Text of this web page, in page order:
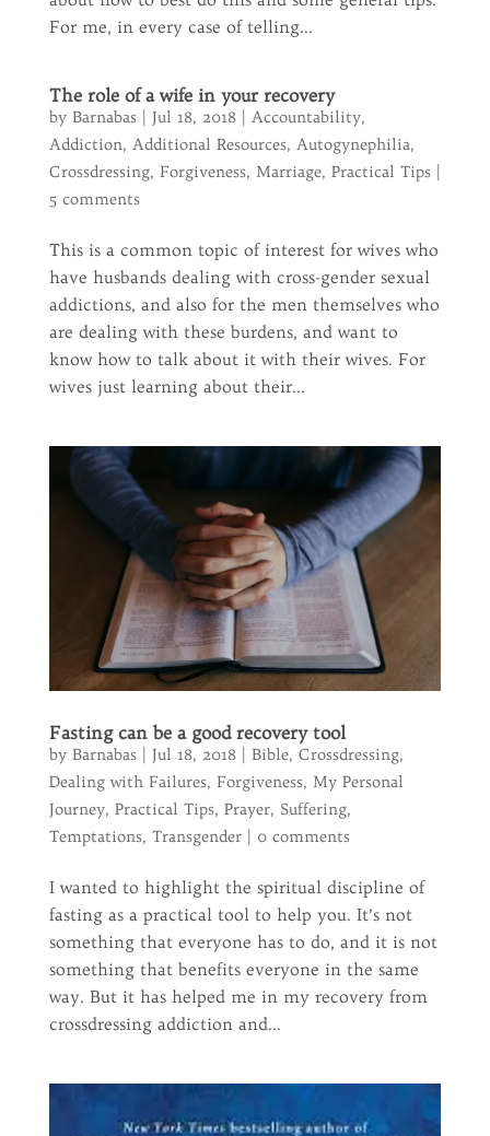
For me, in every case of telling...
The role of a wife in your recovery
by Barnabas| Jul 18, 2018| Accountability,
Addiction, Additional Resources, Autogynephilia,
Crossdressing, Forgiveness, Marriage, Practical Tips|
5 comments
This is a common topic of interest for wives who
have husbands dealing with cross-gender sexual
addictions, and also for the men themselves who
are dealing with these burdens, and want to
know how to talk about it with their wives. For
wives just learning about their...
Fasting can be a good recovery tool
by Barnabas| Jul 18, 2018| Bible, Crossdressing,
Dealing with Failures, Forgiveness, My Personal
Journey, Practical Tips, Prayer, Suffering,
Temptations, Transgender| 0 comments
I wanted to highlight the spiritual discipline of
fasting as a practical tool to help you. It’s not
something that everyone has to do, and it is not
something that benefits everyone in the same
way. But it has helped me in my recovery from
crossdressing addiction and...